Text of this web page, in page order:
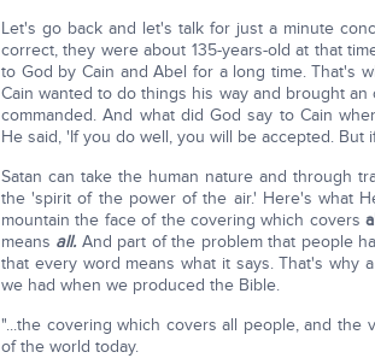
Let's go back and let's talk for just a minute
correct, they were about 135-years-old at that
to God by Cain and Abel for a long time. That's
Cain wanted to do things his way and brought
commanded. And what did God say to Cain
He said, 'If you do well, you will be accepted. But
Satan can take the human nature and through
the 'spirit of the power of the air.' Here's what
mountain the face of the covering which covers
means all. And part of the problem that people
that every word means what it says. That's why
we had when we produced the Bible.
"...the covering which covers all people, and the
of the world today.